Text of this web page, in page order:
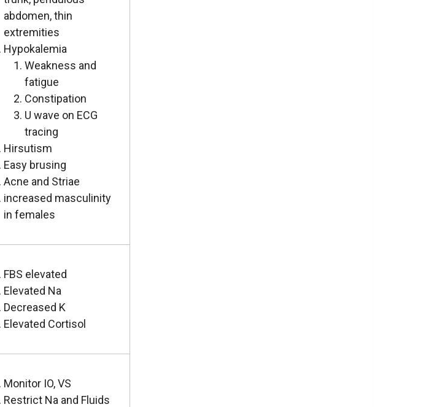
abdomen, thin
extremities
Hypokalemia
Weakness and
fatigue
Constipation
U wave on ECG
tracing
Hirsutism
Easy brusing
Acne and Striae
increased masculinity
in females
FBS elevated
Elevated Na
Decreased K
Elevated Cortisol
Monitor IO, VS
Restrict Na and Fluids